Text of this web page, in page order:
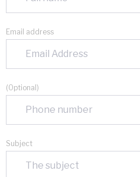
Email address
(Optional)
Subject